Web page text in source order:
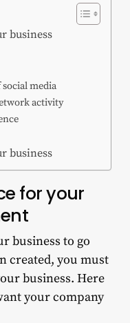
business
media
activity
business
for your
business to go
created, you must
business. Here
your company